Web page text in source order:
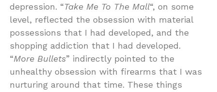
depression. “Take Me To The Mall“, on some
level, reflected the obsession with material
possessions that I had developed, and the
shopping addiction that I had developed.
“More Bullets” indirectly pointed to the
unhealthy obsession with firearms that I was
nurturing around that time. These things